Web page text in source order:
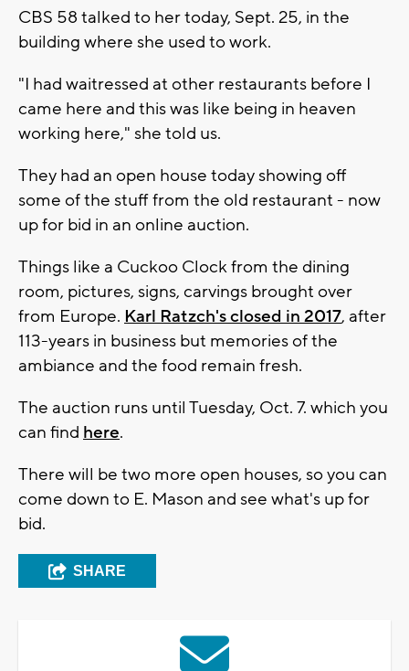
CBS 58 talked to her today, Sept. 25, in the
building where she used to work.
"I had waitressed at other restaurants before I
came here and this was like being in heaven
working here," she told us.
They had an open house today showing off
some of the stuff from the old restaurant - now
up for bid in an online auction.
Things like a Cuckoo Clock from the dining
room, pictures, signs, carvings brought over
from Europe. Karl Ratzch's closed in 2017, after
113-years in business but memories of the
ambiance and the food remain fresh.
The auction runs until Tuesday, Oct. 7. which you
can find here.
There will be two more open houses, so you can
come down to E. Mason and see what's up for
bid.
SHARE